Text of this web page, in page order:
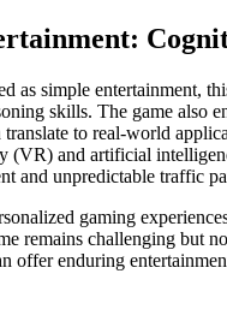
as simple entertainment,
skills. The game also
translate to real-world
(VR) and artificial
and unpredictable traffic
gaming
remains challenging but
offer enduring